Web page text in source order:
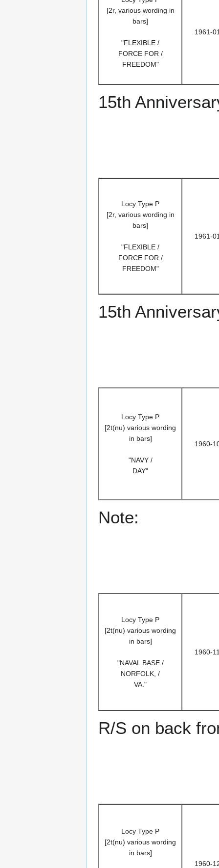
[2r, various wording in
bars]
"FLEXIBLE /
FORCE FOR /
FREEDOM"
1961-
15th
Locy Type P
[2r, various wording in
bars]
"FLEXIBLE /
FORCE FOR /
FREEDOM"
1961-
15th
Locy Type P
[2t(nu) various wording
in bars]
"NAVY /
DAY"
1960-
Note:
Locy Type P
[2t(nu) various wording
in bars]
"NAVAL BASE /
NORFOLK, /
VA."
1960-
R/S on back
Locy Type P
[2t(nu) various wording
in bars]
1960-